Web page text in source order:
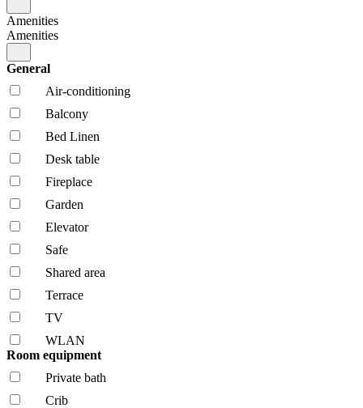
Amenities
Amenities
General
Air-conditioning
Balcony
Bed Linen
Desk table
Fireplace
Garden
Elevator
Safe
Shared area
Terrace
TV
WLAN
Room equipment
Private bath
Crib